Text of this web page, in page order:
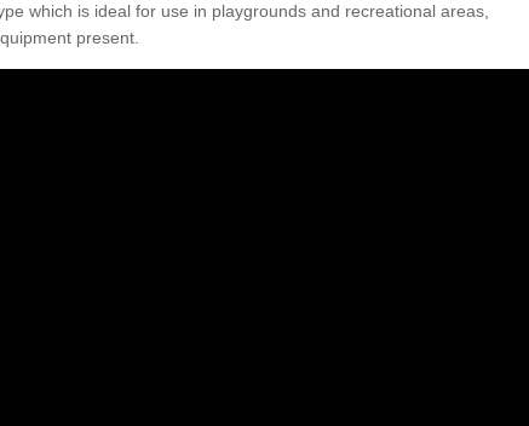
which is ideal for use in playgrounds and recreational areas,
present.